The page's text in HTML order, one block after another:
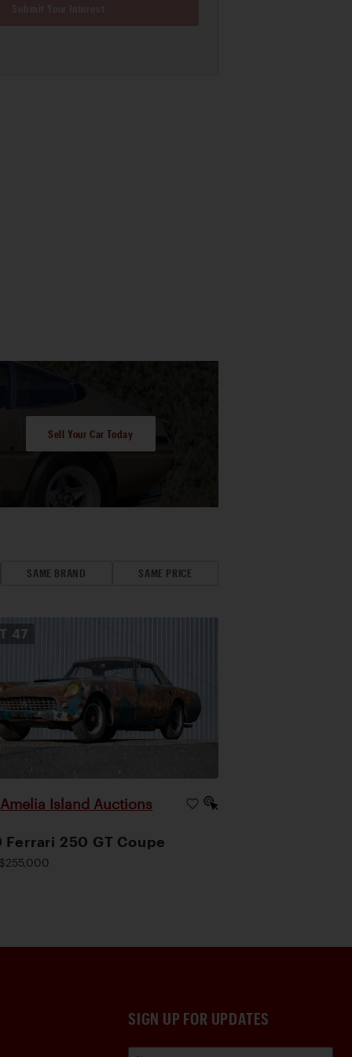
Sell Your Car Today
SAME BRAND SAME PRICE
47
Amelia Island Auctions
Ferrari 250 GT Coupe
SIGN UP FOR UPDATES